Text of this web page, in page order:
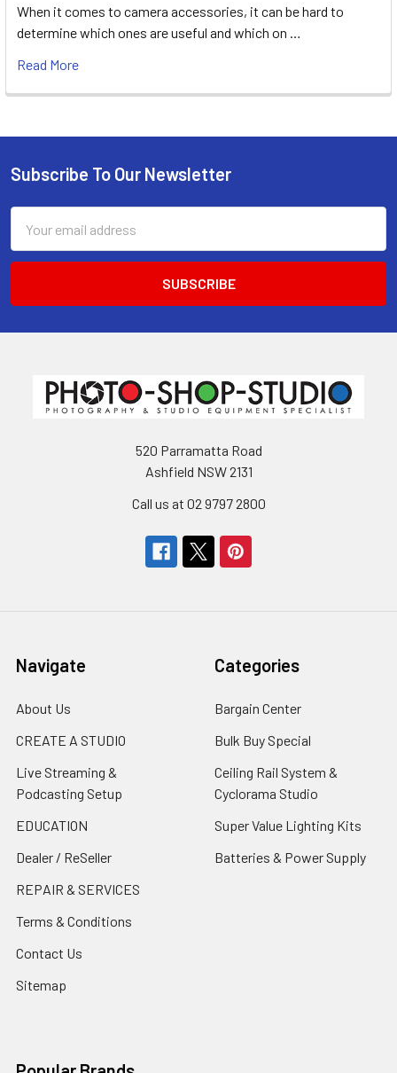
When it comes to camera accessories, it can be hard to
determine which ones are useful and which on …
Read More
Footer
Subscribe To Our Newsletter
Address
520 Parramatta Road
Ashfield NSW 2131
Call us at 02 9797 2800
Navigate
About Us
CREATE A STUDIO
Live Streaming &
Podcasting Setup
EDUCATION
Dealer / ReSeller
REPAIR & SERVICES
Terms & Conditions
Contact Us
Sitemap
Categories
Bargain Center
Bulk Buy Special
Ceiling Rail System &
Cyclorama Studio
Super Value Lighting Kits
Batteries & Power Supply